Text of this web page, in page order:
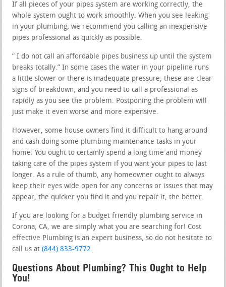
If all pieces of your pipes system are working correctly, the
whole system ought to work smoothly. When you see leaking
in your plumbing, we recommend you calling an inexpensive
pipes professional as quickly as possible.
” I do not call an affordable pipes business up until the system
breaks totally.” In some cases the water in your pipeline runs
a little slower or there is inadequate pressure, these are clear
signs of breakdown, and you need to call a professional as
rapidly as you see the problem. Postponing the problem will
just make it even worse and more expensive.
However, some house owners find it difficult to hang around
and cash doing some plumbing maintenance tasks in your
home. You ought to certainly spend a long time and money
taking care of the pipes system if you want your pipes to last
longer. As a rule of thumb, any homeowner ought to always
keep their eyes wide open for any concerns or issues that may
appear, the quicker you find it and you repair it, the better.
If you are looking for a budget friendly plumbing service in
Corona, CA, we are simply what you are searching for! Cost
effective Plumbing is an expert business, so do not hesitate to
call us at(844) 833-9772.
Questions About Plumbing? This Ought to Help
You!